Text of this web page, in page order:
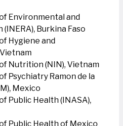
Environmental and
Burkina Faso
Hygiene and
Nutrition (NIN), Vietnam
Psychiatry Ramon de la
Mexico
Public Health (INASA),
Public Health of Mexico